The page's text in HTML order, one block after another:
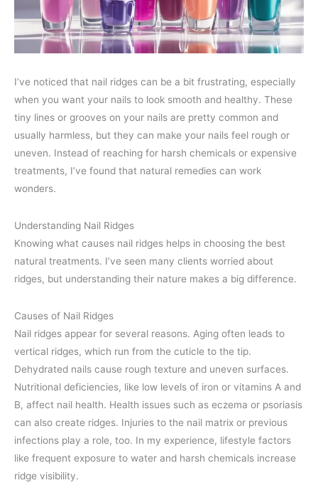
I’ve noticed that nail ridges can be a bit frustrating, especially
when you want your nails to look smooth and healthy. These
tiny lines or grooves on your nails are pretty common and
usually harmless, but they can make your nails feel rough or
uneven. Instead of reaching for harsh chemicals or expensive
treatments, I’ve found that natural remedies can work
wonders.
Understanding Nail Ridges
Knowing what causes nail ridges helps in choosing the best
natural treatments. I’ve seen many clients worried about
ridges, but understanding their nature makes a big difference.
Causes of Nail Ridges
Nail ridges appear for several reasons. Aging often leads to
vertical ridges, which run from the cuticle to the tip.
Dehydrated nails cause rough texture and uneven surfaces.
Nutritional deficiencies, like low levels of iron or vitamins A and
B, affect nail health. Health issues such as eczema or psoriasis
can also create ridges. Injuries to the nail matrix or previous
infections play a role, too. In my experience, lifestyle factors
like frequent exposure to water and harsh chemicals increase
ridge visibility.